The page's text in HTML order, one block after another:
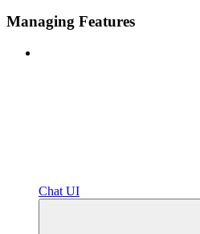
Managing Features
Chat UI